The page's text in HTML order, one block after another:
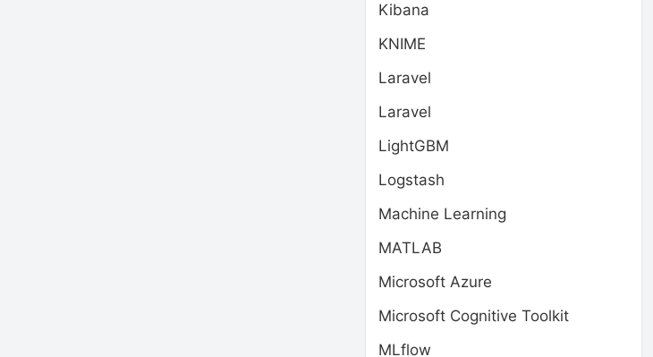
Kibana
KNIME
Laravel
Laravel
LightGBM
Logstash
Machine Learning
MATLAB
Microsoft Azure
Microsoft Cognitive Toolkit
MLflow